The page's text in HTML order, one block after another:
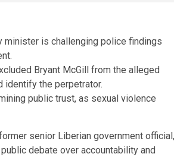
minister is challenging police findings
Bryant McGill from the alleged
identify the perpetrator.
public trust, as sexual violence
senior Liberian government official,
debate over accountability and